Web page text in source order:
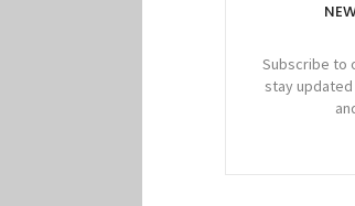
Subscribe to
stay